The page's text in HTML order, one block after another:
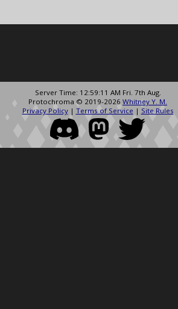
Server Time: 12:59:11 AM Fri. 7th Aug.
Protochroma © 2019-2026 Whitney Y. M.
Privacy Policy| Terms of Service | Site Rules